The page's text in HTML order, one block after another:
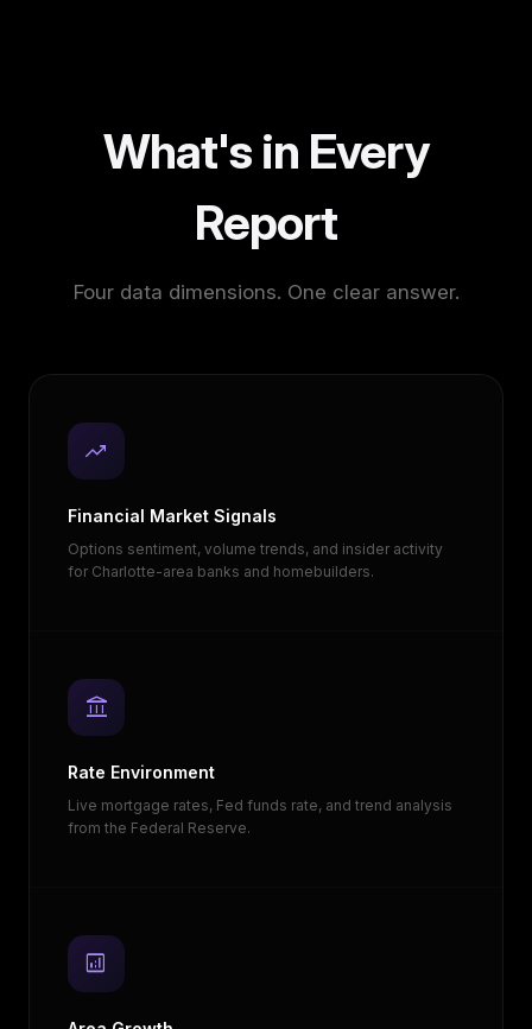
What's in Every
Report
Four data dimensions. One clear answer.
trending_up
Financial Market Signals
Options sentiment, volume trends, and insider activity
for Charlotte-area banks and homebuilders.
account_balance
Rate Environment
Live mortgage rates, Fed funds rate, and trend analysis
from the Federal Reserve.
analytics